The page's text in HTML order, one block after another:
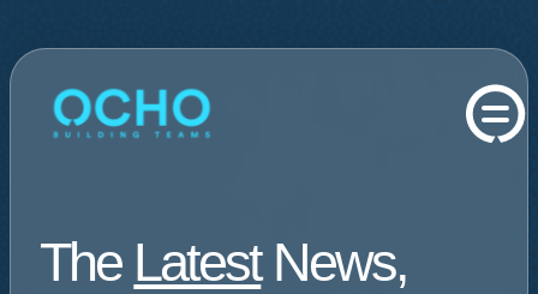
The LatestNews,